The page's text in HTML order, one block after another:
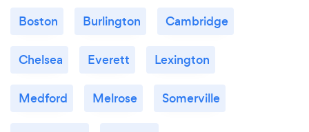
Boston Burlington Cambridge
Chelsea Everett Lexington
Medford Melrose Somerville